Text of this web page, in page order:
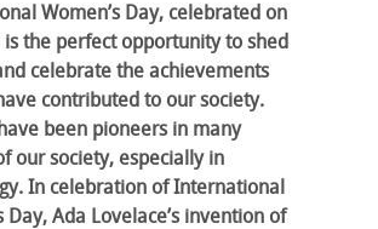
Women’s Day, celebrated on
is the perfect opportunity to shed
celebrate the achievements
contributed to our society.
been pioneers in many
our society, especially in
In celebration of International
Day, Ada Lovelace’s invention of